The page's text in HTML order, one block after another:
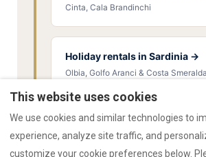
Cinta, Cala Brandinchi
Holiday rentals in Sardinia →
Olbia, Golfo Aranci & Costa
This website uses cookies
We use cookies and similar technologies to
experience, analyze site traffic, and
customize your cookie preferences below.